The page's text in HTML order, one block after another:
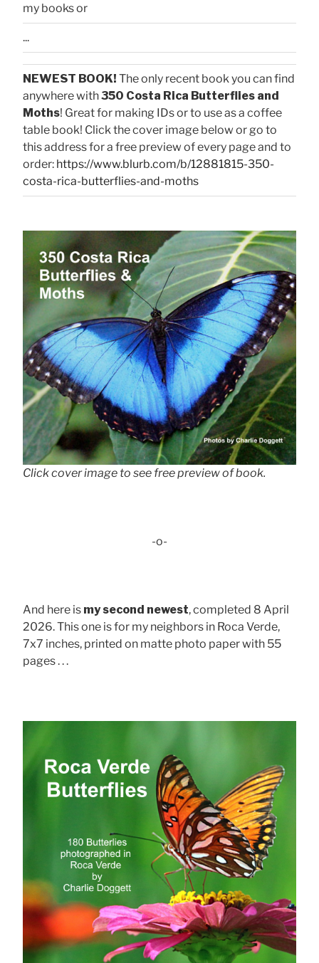
my books or
...
NEWEST BOOK! The only recent book you can find
anywhere with350 Costa Rica Butterflies and
Moths! Great for making IDs or to use as a coffee
table book! Click the cover image below or go to
this address for a free preview of every page and to
order: https://www.blurb.com/b/12881815-350-
costa-rica-butterflies-and-moths
Click cover image to see free preview of book.
-o-
And here is my second newest, completed 8 April
2026. This one is for my neighbors in Roca Verde,
7x7 inches, printed on matte photo paper with 55
pages . . .